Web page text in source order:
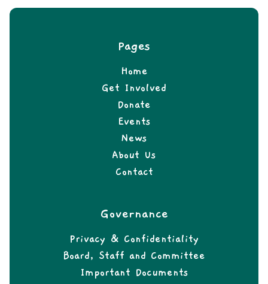
Pages
Home
Get Involved
Donate
Events
News
About Us
Contact
Governance
Privacy & Confidentiality
Board, Staff and Committee
Important Documents